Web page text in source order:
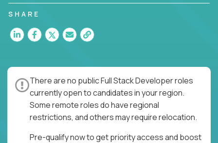
SHARE
There are no public Full Stack Developer roles
currently open to candidates in your region.
Some remote roles do have regional
restrictions, and others may require relocation.
Pre-qualify now to get priority access and boost